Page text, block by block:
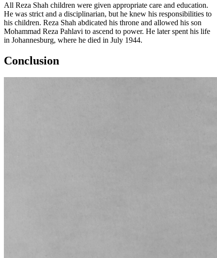
All Reza Shah children were given appropriate care and education.
He was strict and a disciplinarian, but he knew his responsibilities to
his children. Reza Shah abdicated his throne and allowed his son
Mohammad Reza Pahlavi to ascend to power. He later spent his life
in Johannesburg, where he died in July 1944.
Conclusion